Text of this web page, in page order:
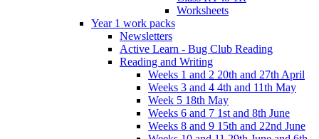
Worksheets
Year 1 work packs
Newsletters
Active Learn - Bug Club Reading
Reading and Writing
Weeks 1 and 2 20th and 27th April
Weeks 3 and 4 4th and 11th May
Week 5 18th May
Weeks 6 and 7 1st and 8th June
Weeks 8 and 9 15th and 22nd June